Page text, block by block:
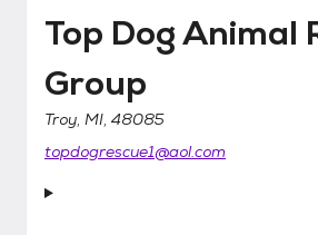
Top Dog Animal
Group
Troy, MI, 48085
topdogrescue1@aol.com